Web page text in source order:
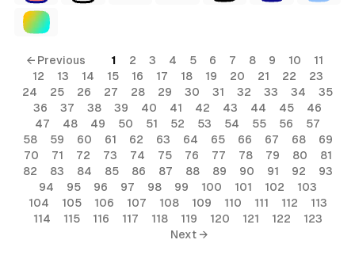
← Previous 1 2 3 4 5 6 7 8 9 10
11
12
13 14 15 16 17 18 19 20 21 22
23
24
25 26 27 28 29 30 31 32 33 34
35
36
37 38 39 40 41 42 43 44 45
46
47
48 49 50 51 52 53 54 55 56
57
58
59 60 61 62 63 64 65 66 67 68
69
70
71 72 73 74 75 76 77 78 79 80
81
82
83 84 85 86 87 88 89 90 91 92
93
94
95 96 97 98 99 100 101 102
103
104
105 106 107 108 109 110 111 112
113
114
115 116 117 118 119 120 121 122
123
Next →